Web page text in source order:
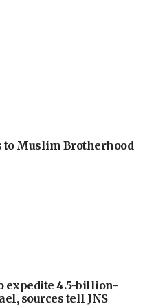
to Muslim Brotherhood
expedite 4.5-billion-
sources tell JNS